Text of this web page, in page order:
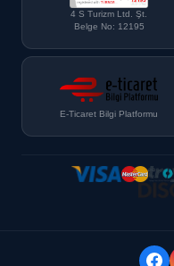
4 S Turizm Ltd. Şt.
Belge No: 12195
E-Ticaret Bilgi Platformu